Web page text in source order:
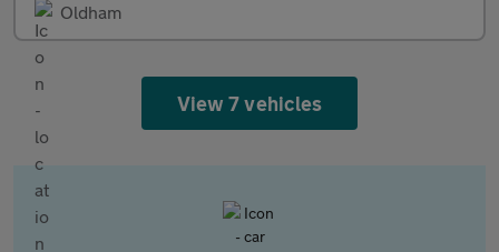
Oldham
View 7 vehicles